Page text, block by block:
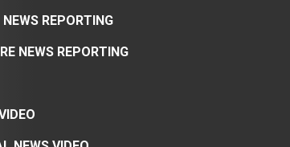
REPORTING
NEWS REPORTING